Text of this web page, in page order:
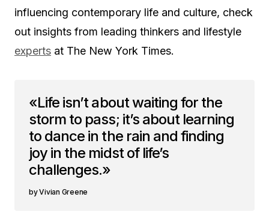
influencing contemporary life and culture, check
out insights from leading thinkers and lifestyle
experts at The New York Times.
«Life isn’t about waiting for the
storm to pass; it’s about learning
to dance in the rain and finding
joy in the midst of life’s
challenges.»
Vivian Greene